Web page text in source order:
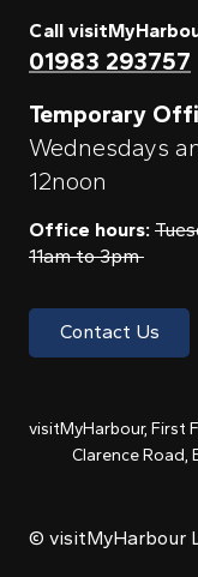
Call
01983 293757
Temporary
Wednesdays
12noon
Office hours:
11am to 3pm
Contact Us
visitMyHarbour, First
Clarence Road,
© visitMyHarbour